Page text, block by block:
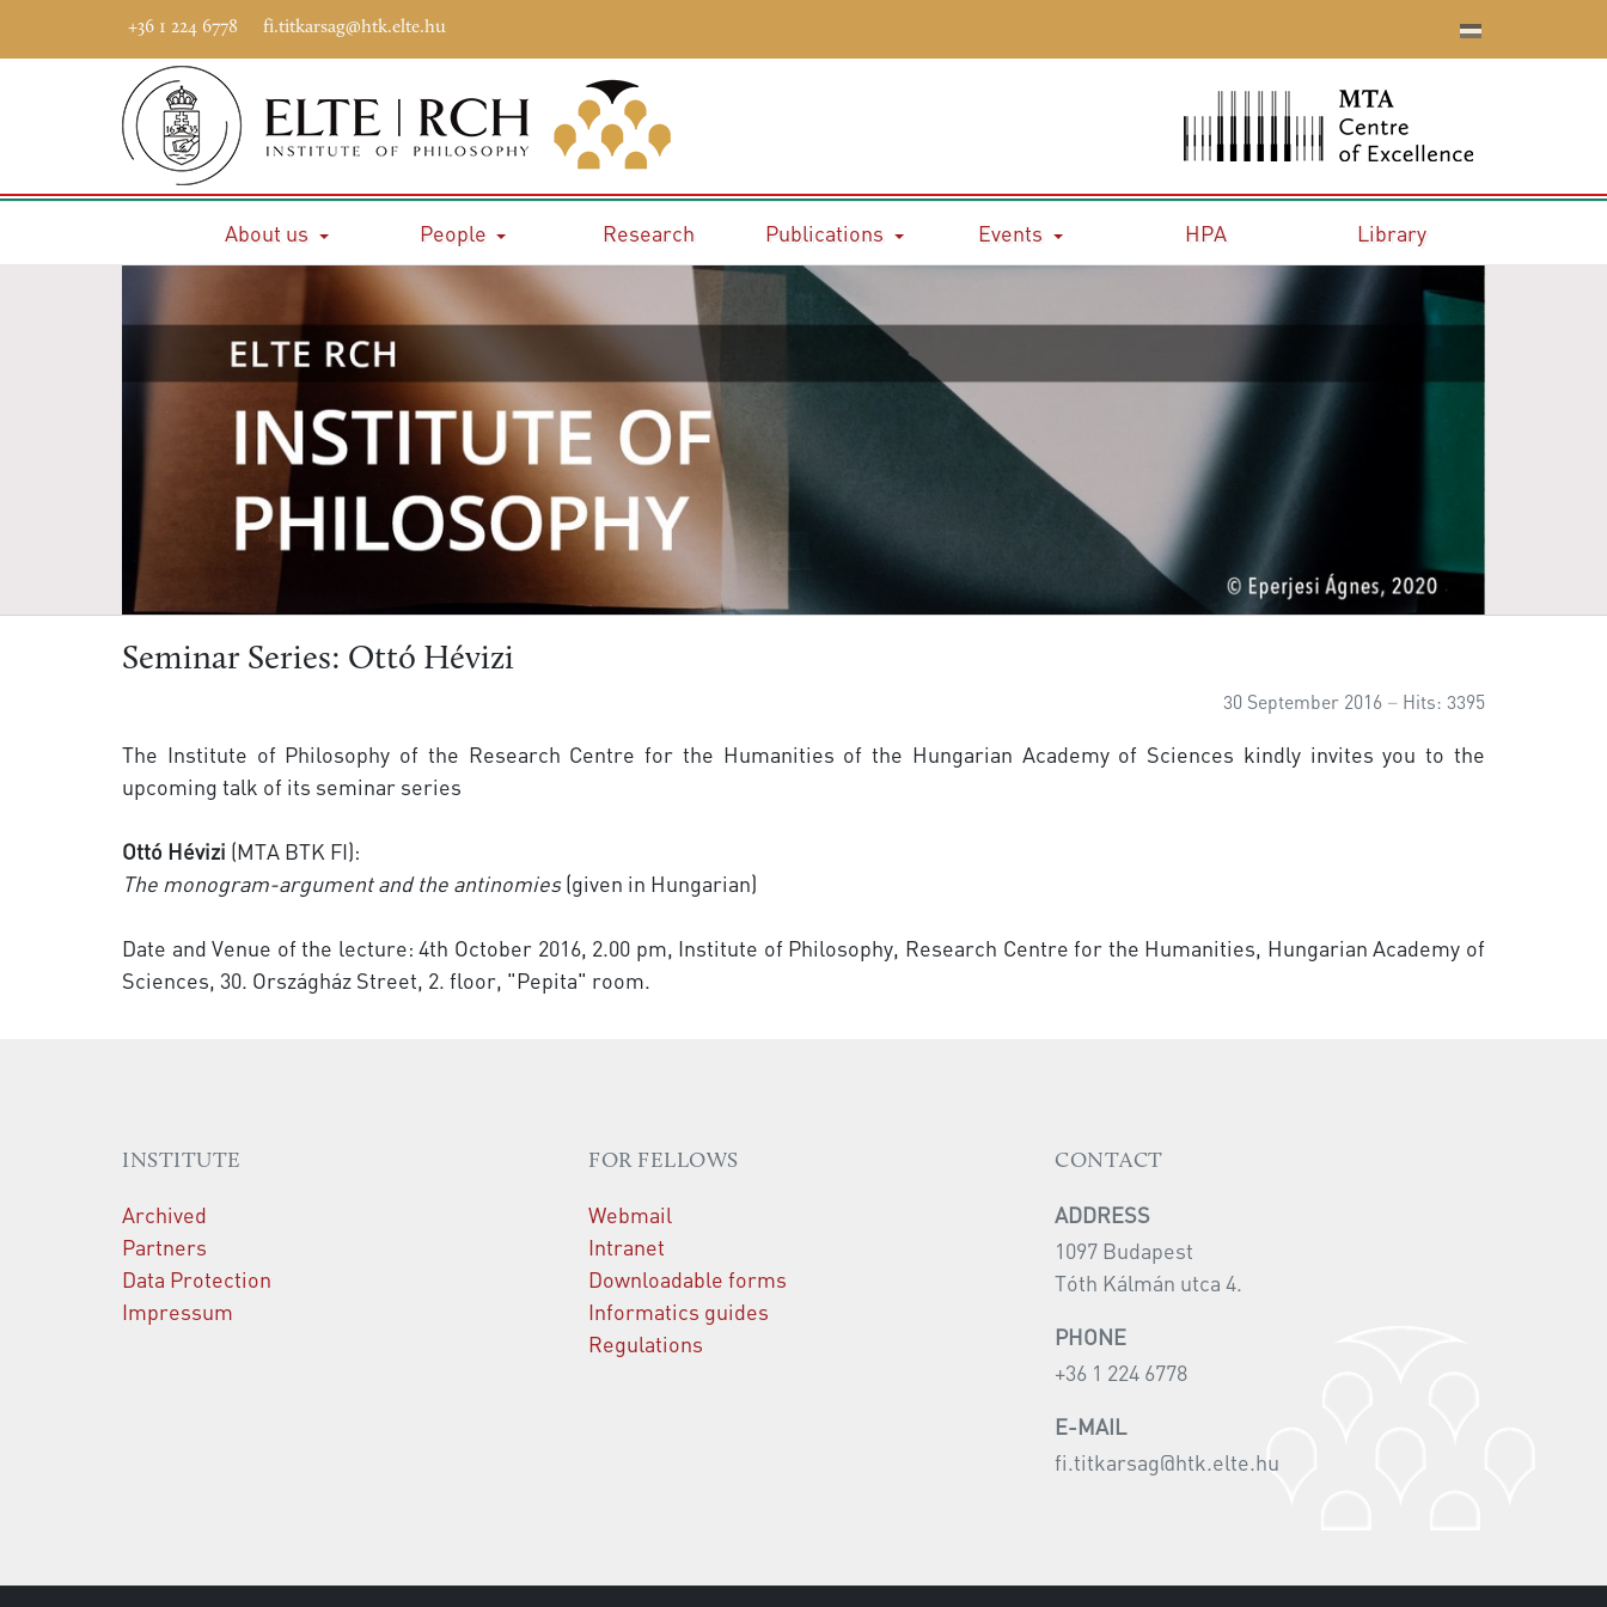
+36 1 224 6778 fi.titkarsag@htk.elte.hu
About us People Research Publications Events HPA Library
Seminar Series: Ottó Hévizi
30 September 2016 Hits: 3395
The Institute of Philosophy of the Research Centre for the Humanities of the Hungarian Academy of Sciences kindly invites you to the
upcoming talk of its seminar series
Ottó Hévizi (MTA BTK FI):
The monogram-argument and the antinomies(given in Hungarian)
Date and Venue of the lecture: 4th October 2016, 2.00 pm, Institute of Philosophy, Research Centre for the Humanities, Hungarian Academy of
Sciences, 30. Országház Street, 2. floor, "Pepita" room.
INSTITUTE
Archived
Partners
Data Protection
Impressum
FOR FELLOWS
Webmail
Intranet
Downloadable forms
Informatics guides
Regulations
CONTACT
ADDRESS
1097 Budapest
Tóth Kálmán utca 4.
PHONE
+36 1 224 6778
E-MAIL
fi.titkarsag@htk.elte.hu